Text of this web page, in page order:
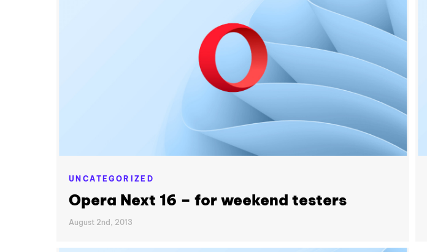
UNCATEGORIZED
Opera Next 16 – for weekend testers
August 2nd, 2013